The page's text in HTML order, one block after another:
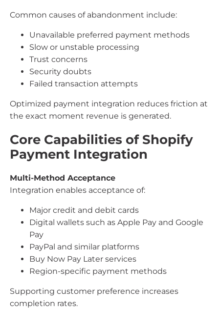
Common causes of abandonment include:
Unavailable preferred payment methods
Slow or unstable processing
Trust concerns
Security doubts
Failed transaction attempts
Optimized payment integration reduces friction at
the exact moment revenue is generated.
Core Capabilities of Shopify
Payment Integration
Multi-Method Acceptance
Integration enables acceptance of:
Major credit and debit cards
Digital wallets such as Apple Pay and Google
Pay
PayPal and similar platforms
Buy Now Pay Later services
Region-specific payment methods
Supporting customer preference increases
completion rates.